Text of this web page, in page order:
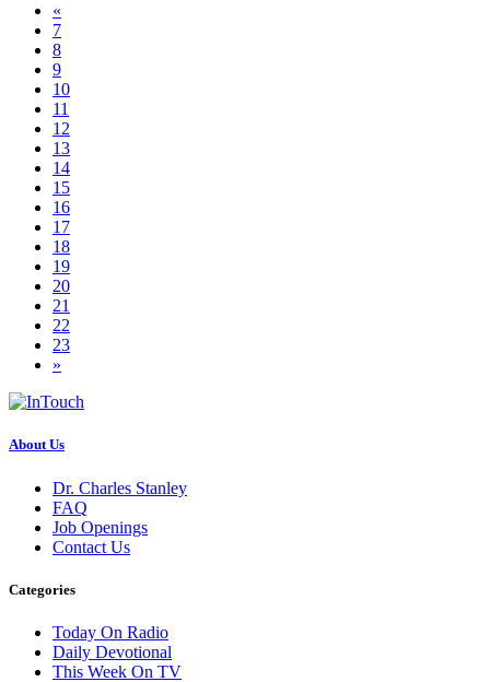
«
7
8
9
10
11
12
13
14
15
16
17
18
19
20
21
22
23
»
About Us
Dr. Charles Stanley
FAQ
Job Openings
Contact Us
Categories
Today On Radio
Daily Devotional
This Week On TV